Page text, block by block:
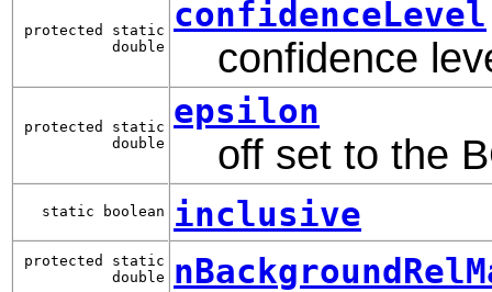
protected static
double
confidenceLevel
confidence
protected static
double
epsilon
off set to the
static boolean inclusive
protected static
double